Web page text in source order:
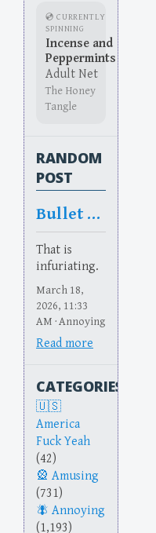
💿 CURRENTLY
SPINNING
Incense and
Peppermints
Adult Net
The Honey
Tangle
RANDOM
POST
Bullet Bullet
That is
infuriating.
March 18,
2026, 11:33
AM · Annoying
Read more
CATEGORIES
America
Fuck Yeah
(42)
Amusing
(731)
Annoying
(1,193)